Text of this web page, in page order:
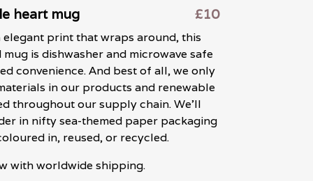
heart mug £10
elegant print that wraps around, this
is dishwasher and microwave safe
convenience. And best of all, we only
in our products and renewable
throughout our supply chain. We'll
in nifty sea-themed paper packaging
in, reused, or recycled.
with worldwide shipping.